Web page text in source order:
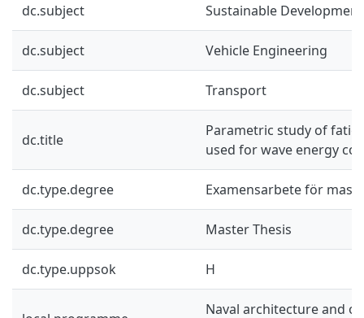
dc.subject Sustainable Development
dc.subject Vehicle Engineering
dc.subject Transport
dc.title
Parametric study of
used for wave energy
dc.type.degree Examensarbete för
dc.type.degree Master Thesis
dc.type.uppsok H
Naval architecture and